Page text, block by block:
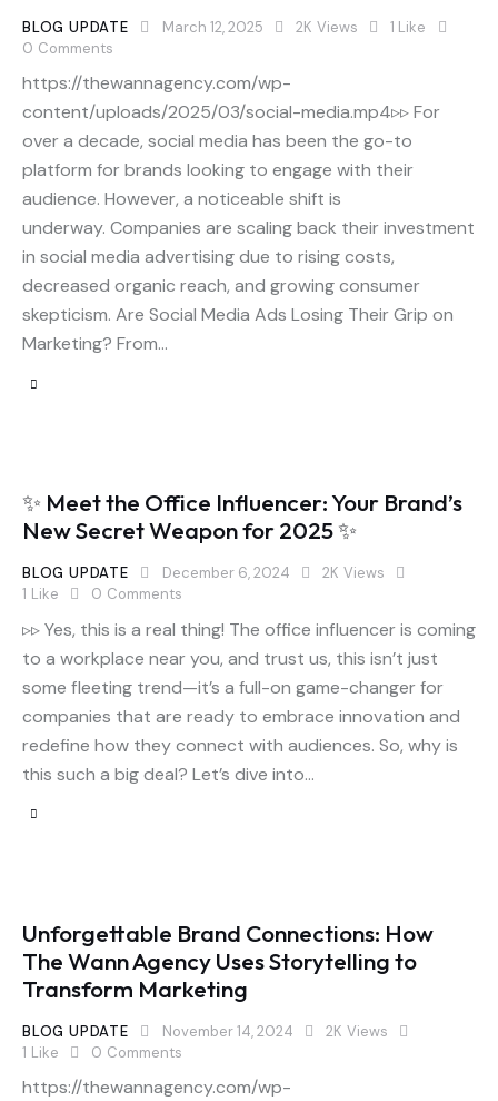
BLOG UPDATE March 12, 2025 2K Views 1 Like
0 Comments
https://thewannagency.com/wp-
content/uploads/2025/03/social-media.mp4▹▹ For
over a decade, social media has been the go-to
platform for brands looking to engage with their
audience. However, a noticeable shift is
underway. Companies are scaling back their investment
in social media advertising due to rising costs,
decreased organic reach, and growing consumer
skepticism. Are Social Media Ads Losing Their Grip on
Marketing? From…
✨ Meet the Office Influencer: Your Brand’s
New Secret Weapon for 2025 ✨
BLOG UPDATE December 6, 2024 2K Views
1 Like 0 Comments
▹▹ Yes, this is a real thing! The office influencer is coming
to a workplace near you, and trust us, this isn’t just
some fleeting trend—it’s a full-on game-changer for
companies that are ready to embrace innovation and
redefine how they connect with audiences. So, why is
this such a big deal? Let’s dive into…
Unforgettable Brand Connections: How
The Wann Agency Uses Storytelling to
Transform Marketing
BLOG UPDATE November 14, 2024 2K Views
1 Like 0 Comments
https://thewannagency.com/wp-